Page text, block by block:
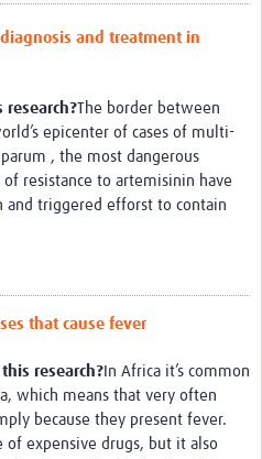
and treatment in
The border between
epicenter of cases of multi-
, the most dangerous
of resistance to artemisinin have
and triggered efforst to contain
that cause fever
research? In Africa it’s common
which means that very often
because they present fever.
expensive drugs, but it also